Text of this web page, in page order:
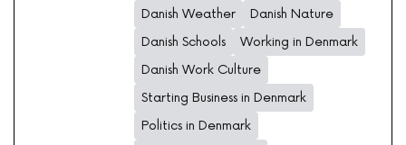
Danish Weather
Danish Nature
Danish Schools
Working in Denmark
Danish Work Culture
Starting Business in Denmark
Politics in Denmark